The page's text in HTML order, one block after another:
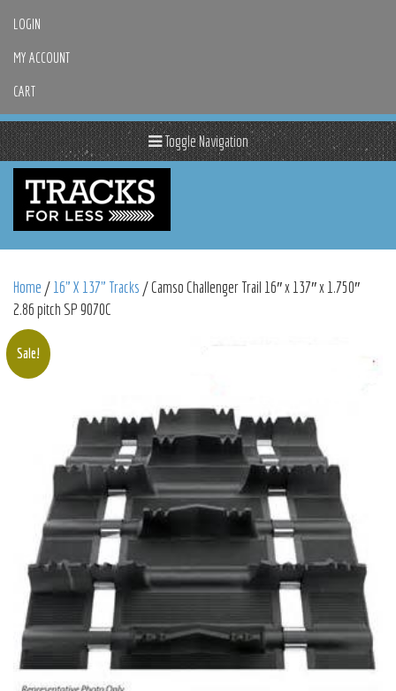
LOGIN
MY ACCOUNT
CART
Toggle Navigation
Home /16" X 137" Tracks / Camso Challenger Trail 16″ x 137″ x 1.750″
2.86 pitch SP 9070C
Sale!